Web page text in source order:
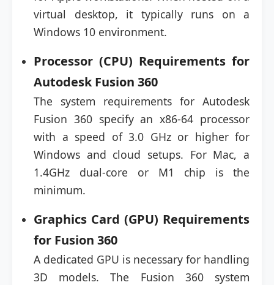
virtual desktop, it typically runs on a
Windows 10 environment.
Processor (CPU) Requirements for
Autodesk Fusion 360
The system requirements for Autodesk
Fusion 360 specify an x86-64 processor
with a speed of 3.0 GHz or higher for
Windows and cloud setups. For Mac, a
1.4GHz dual-core or M1 chip is the
minimum.
Graphics Card (GPU) Requirements
for Fusion 360
A dedicated GPU is necessary for handling
3D models. The Fusion 360 system